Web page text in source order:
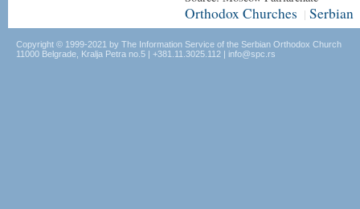
Orthodox Churches | Serbian
Copyright © 1999-2021 by The Information Service of the Serbian Orthodox Church
11000 Belgrade, Kralja Petra no.5 | +381.11.3025.112 | info@spc.rs